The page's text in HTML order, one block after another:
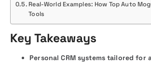
Real-World Examples: How Top Auto
Tools
Key Takeaways
Personal CRM systems tailored for